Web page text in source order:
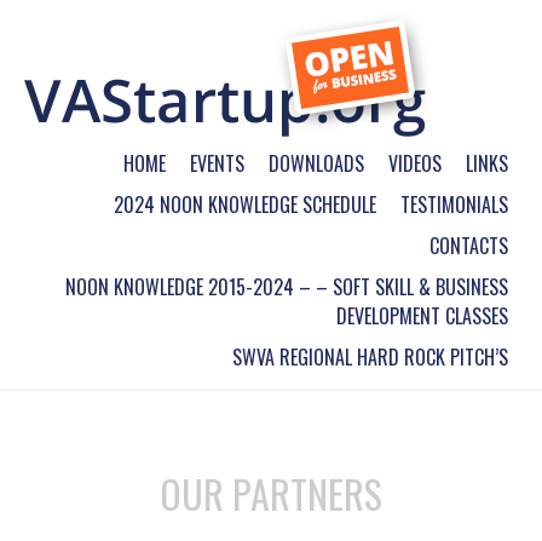
HOME EVENTS DOWNLOADS VIDEOS
LINKS
2024 NOON KNOWLEDGE SCHEDULE
TESTIMONIALS
CONTACTS
NOON KNOWLEDGE 2015-2024 – – SOFT SKILL & BUSINESS
DEVELOPMENT CLASSES
SWVA REGIONAL HARD ROCK PITCH’S
OUR PARTNERS